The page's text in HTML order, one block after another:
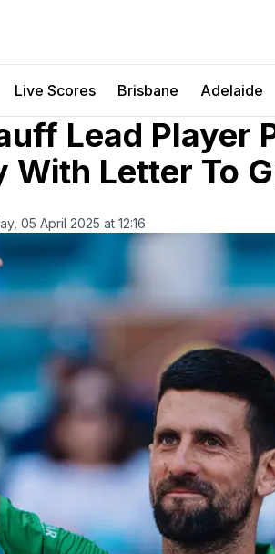
Live Scores Brisbane Adelaide
Lead Player
With Letter To
05 April 2025 at 12:16